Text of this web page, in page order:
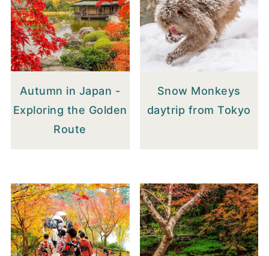
Autumn in Japan -
Exploring the Golden
Route
Snow Monkeys
daytrip from Tokyo